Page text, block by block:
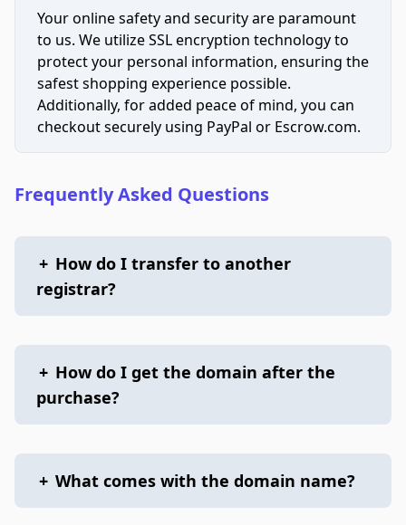
Your online safety and security are paramount
to us. We utilize SSL encryption technology to
protect your personal information, ensuring the
safest shopping experience possible.
Additionally, for added peace of mind, you can
checkout securely using PayPal or Escrow.com.
Frequently Asked Questions
+ How do I transfer to another
registrar?
+ How do I get the domain after the
purchase?
+ What comes with the domain name?